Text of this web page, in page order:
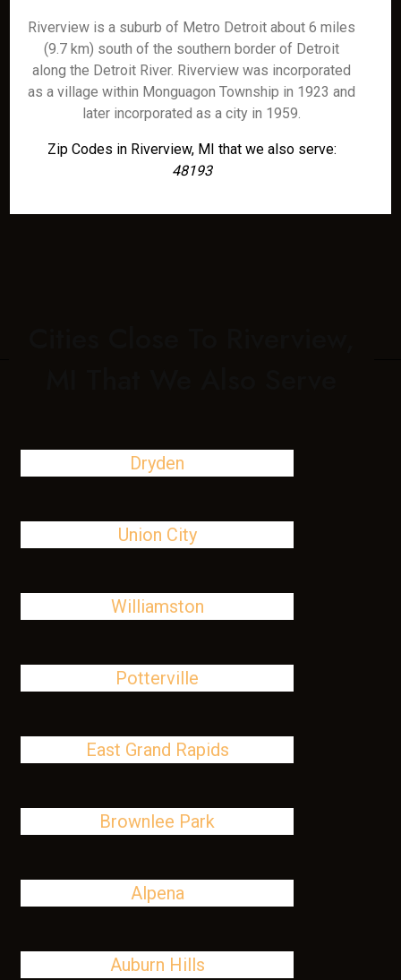
Riverview is a suburb of Metro Detroit about 6 miles
(9.7 km) south of the southern border of Detroit
along the Detroit River. Riverview was incorporated
as a village within Monguagon Township in 1923 and
later incorporated as a city in 1959.
Zip Codes in Riverview, MI that we also serve:
48193
Dryden
Union City
Williamston
Potterville
East Grand Rapids
Brownlee Park
Alpena
Auburn Hills